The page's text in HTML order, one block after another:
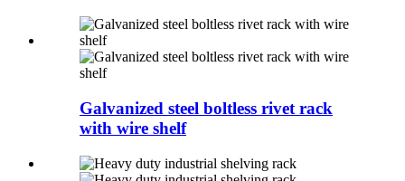
Galvanized steel boltless rivet rack
with wire shelf